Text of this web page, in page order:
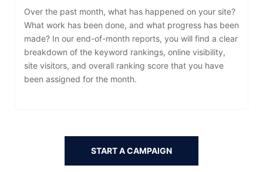
Over the past month, what has happened on your site?
What work has been done, and what progress has been
made? In our end-of-month reports, you will find a clear
breakdown of the keyword rankings, online visibility,
site visitors, and overall ranking score that you have
been assigned for the month.
START A CAMPAIGN